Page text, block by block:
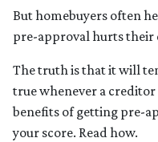
But homebuyers often
pre-approval hurts their
The truth is that it will
true whenever a
benefits of getting pre-
your score. Read how.